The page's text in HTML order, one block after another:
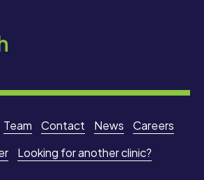
Team Contact News
Careers
Looking for another clinic?